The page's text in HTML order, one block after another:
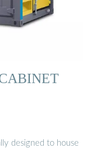
designed to house